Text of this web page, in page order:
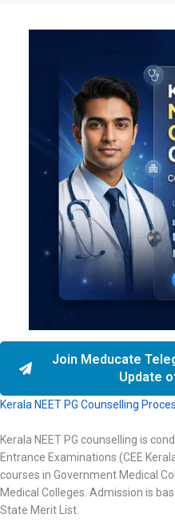
Join Meducate
Update
Kerala NEET PG Counselling
Kerala NEET PG counselling is
Entrance Examinations (CEE
courses in Government Medical
Medical Colleges. Admission is
State Merit List.